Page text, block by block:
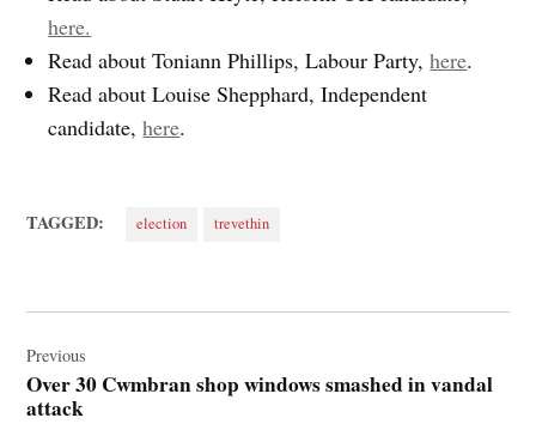
here.
Read about Toniann Phillips, Labour Party,here.
Read about Louise Shepphard, Independent
candidate,here.
TAGGED: election trevethin
navigation
Previous
Over 30 Cwmbran shop windows smashed in vandal
attack